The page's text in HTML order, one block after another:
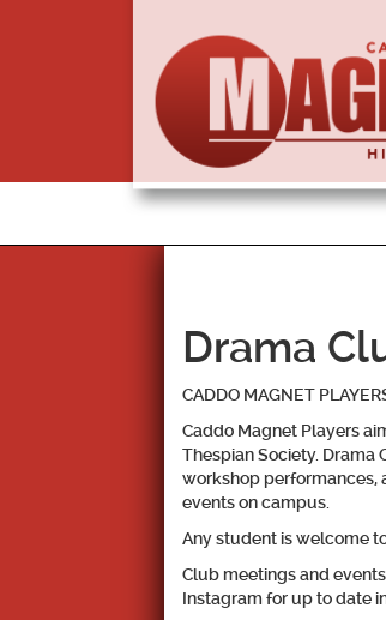
Drama
CADDO MAGNET
Caddo Magnet Players
Thespian Society.
workshop performances,
events on campus.
Any student is welcome
Club meetings and
Instagram for up to date